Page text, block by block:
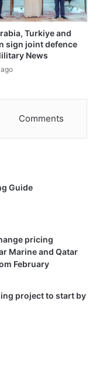
Turkiye and
sign joint defence
News
Comments
Guide
pricing
Marine and Qatar
February
project to start by